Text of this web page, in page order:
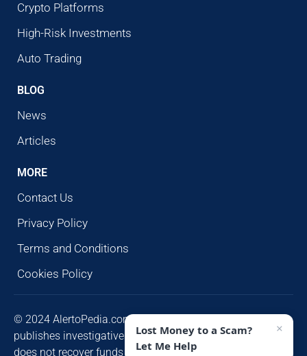
Crypto Platforms
High-Risk Investments
Auto Trading
BLOG
News
Articles
MORE
Contact Us
Privacy Policy
Terms and Conditions
Cookies Policy
© 2024 AlertoPedia.com. All rights reserved. AlertoPedia
publishes investigative research for public awareness and
does not recover funds or contact victims unsolicited.
Lost Money to a Scam?
Let Me Help
×